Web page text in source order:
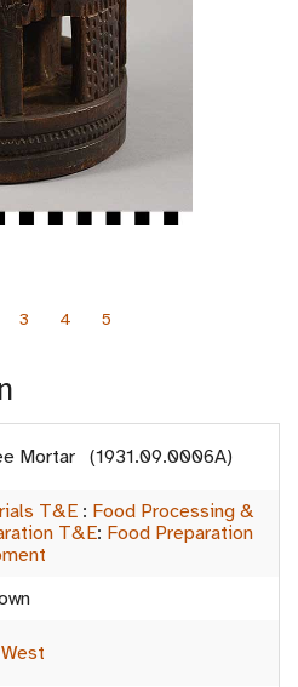
3 4 5
Mortar (1931.09.0006A)
T&E : Food Processing &
T&E: Food Preparation